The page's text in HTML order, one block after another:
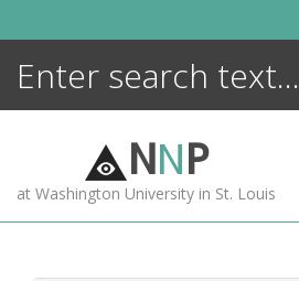
NNP
at Washington University in St. Louis
ENCYCLOPEDIA
MORE +